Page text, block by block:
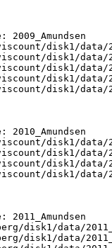
disk1/data/
disk1/data/
disk1/data/
disk1/data/
disk1/data/
disk1/data/
disk1/data/
disk1/data/
disk1/data/
disk1/data/
disk1/data/